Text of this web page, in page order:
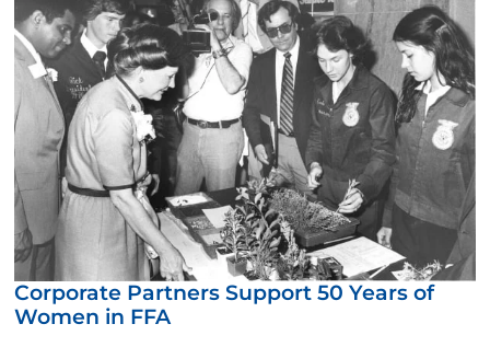
Corporate Partners Support 50 Years of
Women in FFA